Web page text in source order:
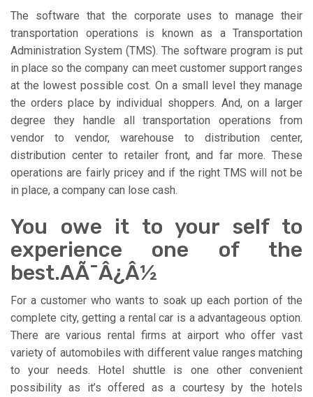
The software that the corporate uses to manage their
transportation operations is known as a Transportation
Administration System (TMS). The software program is put
in place so the company can meet customer support ranges
at the lowest possible cost. On a small level they manage
the orders place by individual shoppers. And, on a larger
degree they handle all transportation operations from
vendor to vendor, warehouse to distribution center,
distribution center to retailer front, and far more. These
operations are fairly pricey and if the right TMS will not be
in place, a company can lose cash.
You owe it to your self to
experience one of the
best.AÃ¯Â¿Â½
For a customer who wants to soak up each portion of the
complete city, getting a rental car is a advantageous option.
There are various rental firms at airport who offer vast
variety of automobiles with different value ranges matching
to your needs. Hotel shuttle is one other convenient
possibility as it’s offered as a courtesy by the hotels